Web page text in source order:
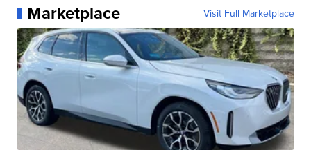
Marketplace Visit Full Marketplace